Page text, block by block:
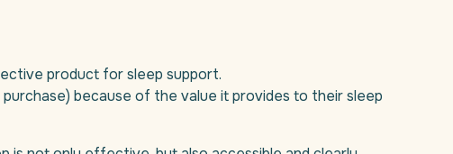
product for sleep support.
because of the value it provides to their sleep